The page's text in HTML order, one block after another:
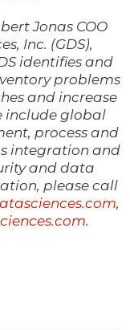
Jonas COO
Inc. (GDS),
identifies and
problems
and increase
include global
process and
integration and
and data
please call
,
.